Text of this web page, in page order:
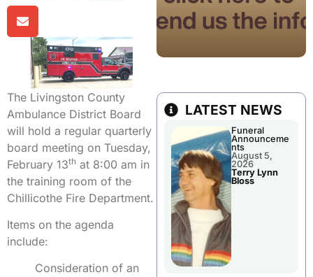
The Livingston County
Ambulance District Board
will hold a regular quarterly
board meeting on Tuesday,
February 13th at 8:00 am in
the training room of the
Chillicothe Fire Department.
Items on the agenda
include:
Consideration of an
LATEST NEWS
Funeral
Announceme
nts
August 5,
2026
Terry Lynn
Bloss